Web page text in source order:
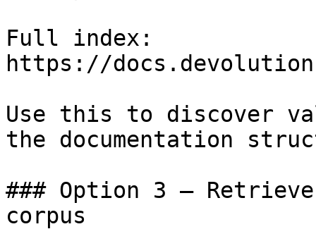
Full index:
https://
Use this to discover
the documentation
### Option 3 —
corpus